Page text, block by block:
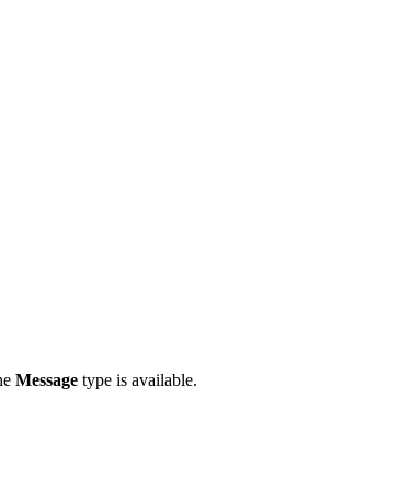
Message type is available.